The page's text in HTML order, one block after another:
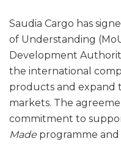
Saudia Cargo has
of Understanding
Development
the international
products and expand
markets. The
commitment to
Made programme